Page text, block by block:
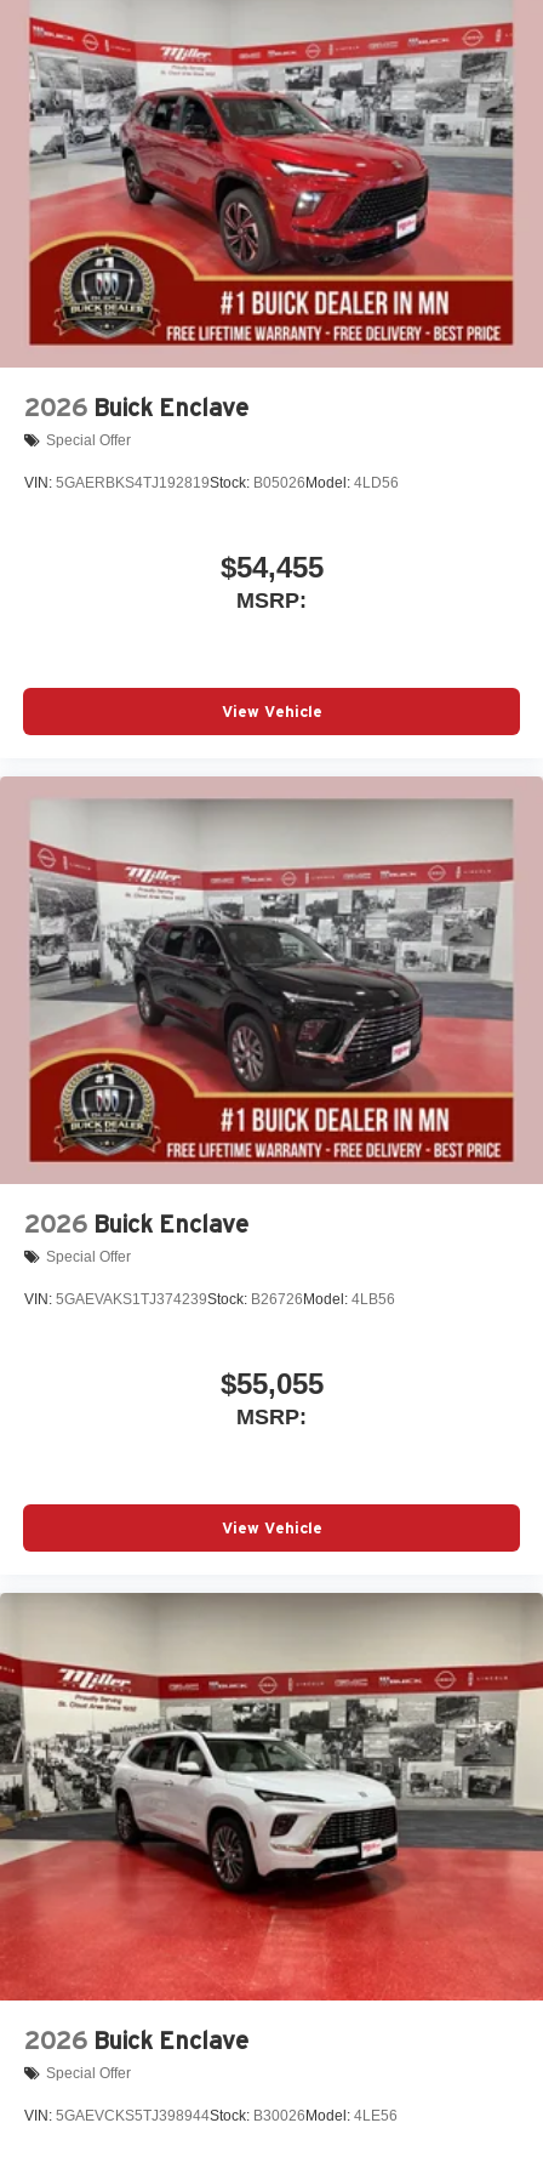
2026 Buick Enclave
Special Offer
VIN: 5GAERBKS4TJ192819Stock: B05026 Model: 4LD56
$54,455
MSRP:
View Vehicle
2026 Buick Enclave
Special Offer
VIN: 5GAEVAKS1TJ374239Stock: B26726 Model: 4LB56
$55,055
MSRP:
View Vehicle
2026 Buick Enclave
Special Offer
VIN: 5GAEVCKS5TJ398944Stock: B30026 Model: 4LE56